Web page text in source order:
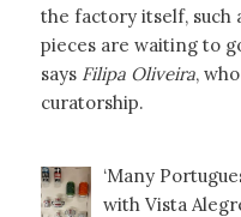
the factory itself, such
pieces are waiting to
says Filipa Oliveira,
curatorship.
‘Many
with Vista